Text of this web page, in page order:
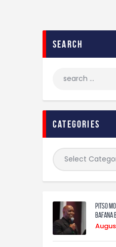
search
categories
Pitso
Bafana